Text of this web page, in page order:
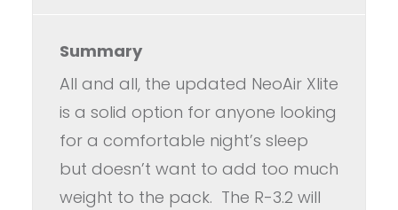
Summary
All and all, the updated NeoAir Xlite
is a solid option for anyone looking
for a comfortable night’s sleep
but doesn’t want to add too much
weight to the pack. The R-3.2 will